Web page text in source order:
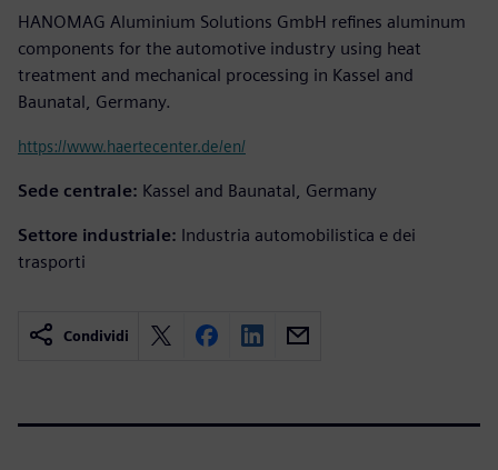
HANOMAG Aluminium Solutions GmbH refines aluminum
components for the automotive industry using heat
treatment and mechanical processing in Kassel and
Baunatal, Germany.
https://www.haertecenter.de/en/
Sede centrale: Kassel and Baunatal, Germany
Settore industriale: Industria automobilistica e dei
trasporti
Condividi